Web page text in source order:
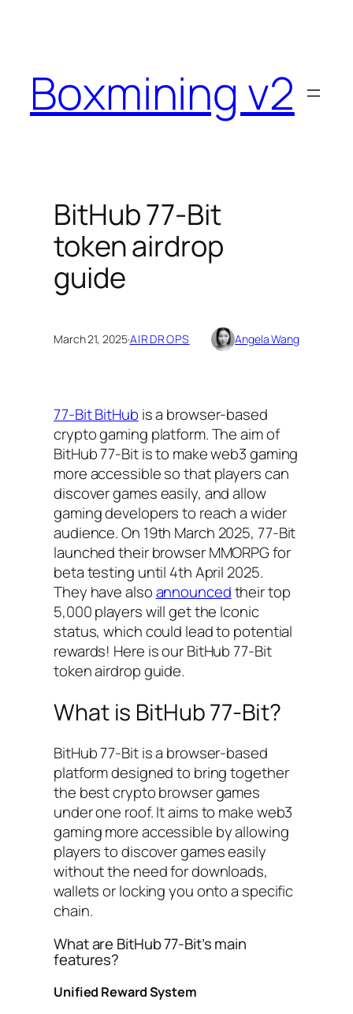
Boxmining v2
BitHub 77-Bit
token airdrop
guide
March 21, 2025·AIRDROPS Angela Wang
77-Bit BitHub is a browser-based
crypto gaming platform. The aim of
BitHub 77-Bit is to make web3 gaming
more accessible so that players can
discover games easily, and allow
gaming developers to reach a wider
audience. On 19th March 2025, 77-Bit
launched their browser MMORPG for
beta testing until 4th April 2025.
They have alsoannouncedtheir top
5,000 players will get the Iconic
status, which could lead to potential
rewards! Here is our BitHub 77-Bit
token airdrop guide.
What is BitHub 77-Bit?
BitHub 77-Bit is a browser-based
platform designed to bring together
the best crypto browser games
under one roof. It aims to make web3
gaming more accessible by allowing
players to discover games easily
without the need for downloads,
wallets or locking you onto a specific
chain.
What are BitHub 77-Bit’s main
features?
Unified Reward System